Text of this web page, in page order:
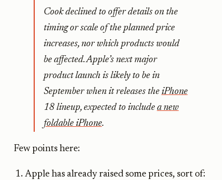
Cook declined to offer details on the
timing or scale of the planned price
increases, nor which products would
be affected. Apple’s next major
product launch is likely to be in
September when it releases the iPhone
18 lineup, expected to include a new
foldable iPhone.
Few points here:
Apple has already raised some prices, sort of: